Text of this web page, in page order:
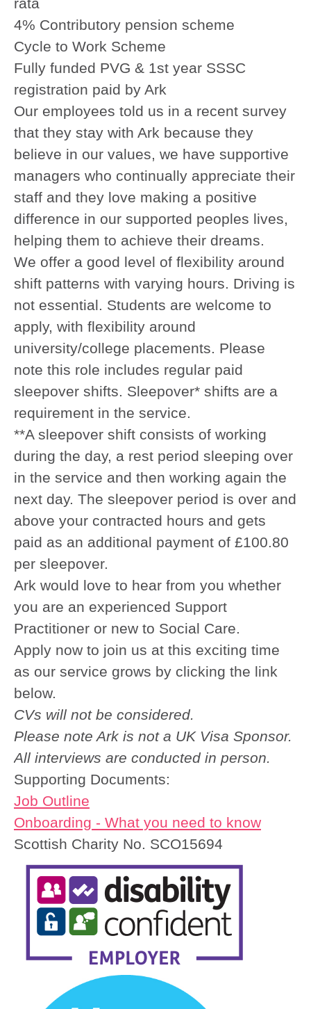
rata
4% Contributory pension scheme
Cycle to Work Scheme
Fully funded PVG & 1st year SSSC
registration paid by Ark
Our employees told us in a recent survey
that they stay with Ark because they
believe in our values, we have supportive
managers who continually appreciate their
staff and they love making a positive
difference in our supported peoples lives,
helping them to achieve their dreams.
We offer a good level of flexibility around
shift patterns with varying hours. Driving is
not essential. Students are welcome to
apply, with flexibility around
university/college placements. Please
note this role includes regular paid
sleepover shifts. Sleepover* shifts are a
requirement in the service.
**A sleepover shift consists of working
during the day, a rest period sleeping over
in the service and then working again the
next day. The sleepover period is over and
above your contracted hours and gets
paid as an additional payment of £100.80
per sleepover.
Ark would love to hear from you whether
you are an experienced Support
Practitioner or new to Social Care.
Apply now to join us at this exciting time
as our service grows by clicking the link
below.
CVs will not be considered.
Please note Ark is not a UK Visa Sponsor.
All interviews are conducted in person.
Supporting Documents:
Job Outline
Onboarding - What you need to know
Scottish Charity No. SCO15694